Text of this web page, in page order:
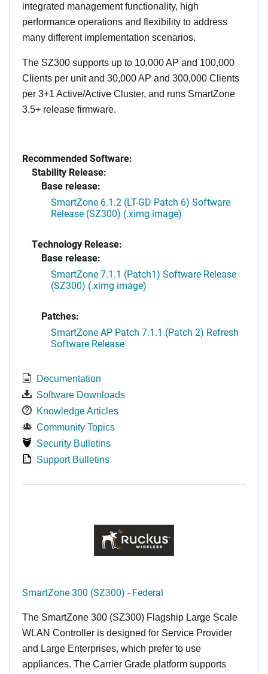
integrated management functionality, high
performance operations and flexibility to address
many different implementation scenarios.
The SZ300 supports up to 10,000 AP and 100,000
Clients per unit and 30,000 AP and 300,000 Clients
per 3+1 Active/Active Cluster, and runs SmartZone
3.5+ release firmware.
Recommended Software:
Stability Release:
Base release:
SmartZone 6.1.2 (LT-GD Patch 6) Software
Release (SZ300) (.ximg image)
Technology Release:
Base release:
SmartZone 7.1.1 (Patch1) Software Release
(SZ300) (.ximg image)
Patches:
SmartZone AP Patch 7.1.1 (Patch 2) Refresh
Software Release
Documentation
Software Downloads
Knowledge Articles
Community Topics
Security Bulletins
Support Bulletins
SmartZone 300 (SZ300) - Federal
The SmartZone 300 (SZ300) Flagship Large Scale
WLAN Controller is designed for Service Provider
and Large Enterprises, which prefer to use
appliances. The Carrier Grade platform supports